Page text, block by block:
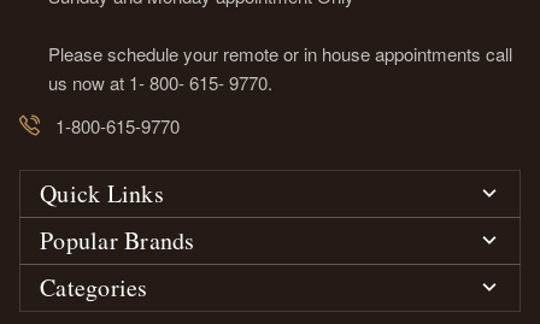
Please schedule your remote or in house appointments call
us now at 1- 800- 615- 9770.
1-800-615-9770
Quick Links
Popular Brands
Categories